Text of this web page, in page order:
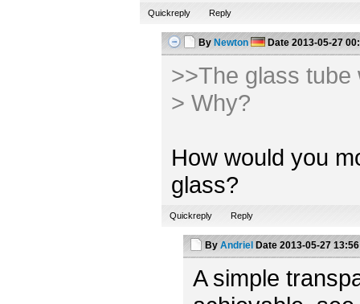
Quickreply Reply
By Newton Date2013-05-27
>>The glass tube
> Why?
How would you
glass?
Quickreply Reply
By Andriel Date2013-05-27 13:56
A simple